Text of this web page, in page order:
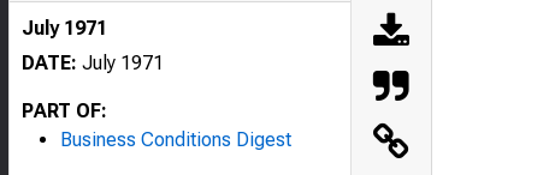
July 1971
DATE: July 1971
PART OF:
Business Conditions Digest